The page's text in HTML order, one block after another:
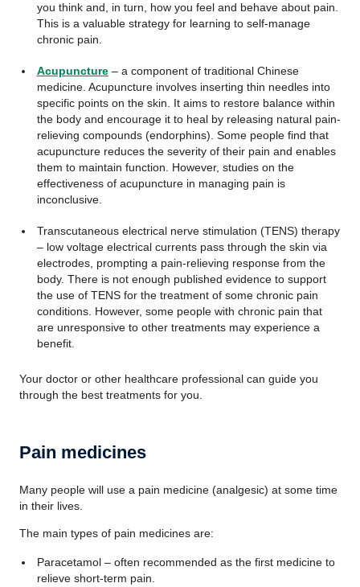
you think and, in turn, how you feel and behave about pain.
This is a valuable strategy for learning to self-manage
chronic pain.
Acupuncture– a component of traditional Chinese
medicine. Acupuncture involves inserting thin needles into
specific points on the skin. It aims to restore balance within
the body and encourage it to heal by releasing natural pain-
relieving compounds (endorphins). Some people find that
acupuncture reduces the severity of their pain and enables
them to maintain function. However, studies on the
effectiveness of acupuncture in managing pain is
inconclusive.
Transcutaneous electrical nerve stimulation (TENS) therapy
– low voltage electrical currents pass through the skin via
electrodes, prompting a pain-relieving response from the
body. There is not enough published evidence to support
the use of TENS for the treatment of some chronic pain
conditions. However, some people with chronic pain that
are unresponsive to other treatments may experience a
benefit.
Your doctor or other healthcare professional can guide you
through the best treatments for you.
Pain medicines
Many people will use a pain medicine (analgesic) at some time
in their lives.
The main types of pain medicines are:
Paracetamol – often recommended as the first medicine to
relieve short-term pain.